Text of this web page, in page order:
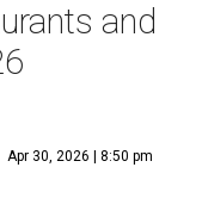
and
Apr 30, 2026 | 8:50 pm